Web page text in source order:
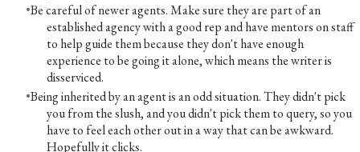
Be careful of newer agents. Make sure they are part of an
established agency with a good rep and have mentors on staff
to help guide them because they don't have enough
experience to be going it alone, which means the writer is
disserviced.
Being inherited by an agent is an odd situation. They didn't pick
you from the slush, and you didn't pick them to query, so you
have to feel each other out in a way that can be awkward.
Hopefully it clicks.